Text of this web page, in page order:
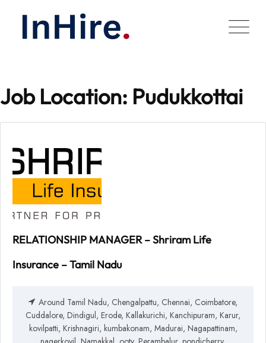
content
Job Location: Pudukkottai
RELATIONSHIP MANAGER – Shriram Life
Insurance – Tamil Nadu
Around Tamil Nadu Chengalpattu Chennai Coimbatore
Cuddalore Dindigul Erode Kallakurichi Kanchipuram Karur
kovilpatti Krishnagiri kumbakonam Madurai Nagapattinam